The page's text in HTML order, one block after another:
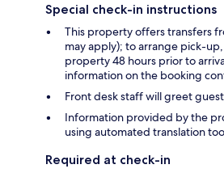
Special check-in instructions
This property offers transfers
may apply); to arrange pick-
property 48 hours prior to
information on the booking
Front desk staff will greet
Information provided by the
using automated translation
Required at check-in